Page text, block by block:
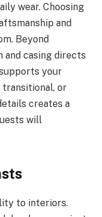
wear. Choosing
and
Beyond
casing directs
your
or
creates a
will
to interiors.